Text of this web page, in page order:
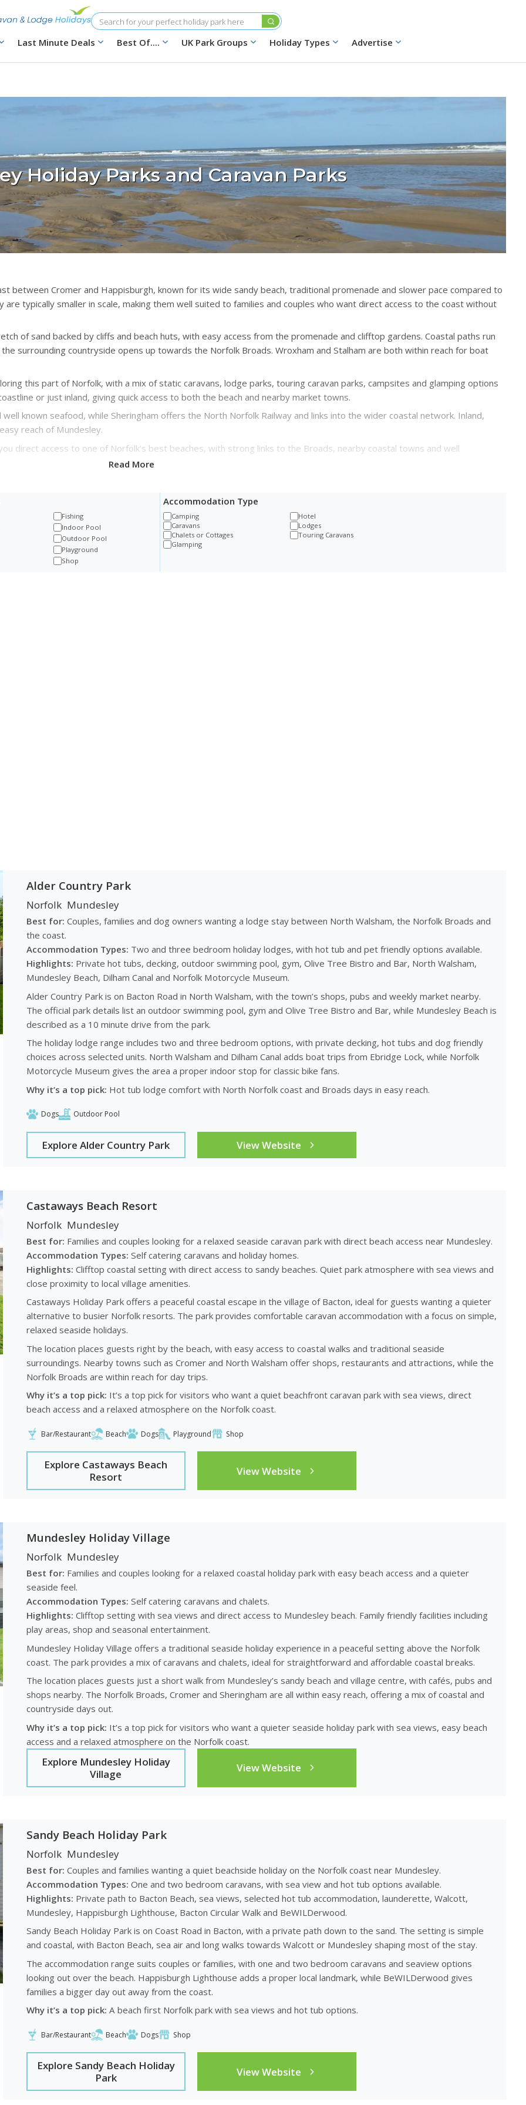
Search
Last Minute Deals Best Of.... UK Park Groups Holiday Types Advertise
Holiday Parks and Caravan Parks
between Cromer and Happisburgh, known for its wide sandy beach, traditional promenade and slower pace compared to
typically smaller in scale, making them well suited to families and couples who want direct access to the coast without
of sand backed by cliffs and beach huts, with easy access from the promenade and clifftop gardens. Coastal paths run
surrounding countryside opens up towards the Norfolk Broads. Wroxham and Stalham are both within reach for boat
this part of Norfolk, with a mix of static caravans, lodge parks, touring caravan parks, campsites and glamping options
or just inland, giving quick access to both the beach and nearby market towns.
known seafood, while Sheringham offers the North Norfolk Railway and links into the wider coastal network. Inland,
reach of Mundesley.
direct access to one of Norfolk’s best beaches, with strong links to the Broads, nearby coastal towns and well
Read More
Fishing
Indoor Pool
Outdoor Pool
Playground
Shop
Accommodation Type
Camping
Caravans
Chalets or Cottages
Glamping
Hotel
Lodges
Touring Caravans
Alder Country Park
Norfolk Mundesley
Best for: Couples, families and dog owners wanting a lodge stay between North Walsham, the Norfolk Broads and
the coast.
Accommodation Types: Two and three bedroom holiday lodges, with hot tub and pet friendly options available.
Highlights: Private hot tubs, decking, outdoor swimming pool, gym, Olive Tree Bistro and Bar, North Walsham,
Mundesley Beach, Dilham Canal and Norfolk Motorcycle Museum.
Alder Country Park is on Bacton Road in North Walsham, with the town’s shops, pubs and weekly market nearby.
The official park details list an outdoor swimming pool, gym and Olive Tree Bistro and Bar, while Mundesley Beach is
described as a 10 minute drive from the park.
The holiday lodge range includes two and three bedroom options, with private decking, hot tubs and dog friendly
choices across selected units. North Walsham and Dilham Canal adds boat trips from Ebridge Lock, while Norfolk
Motorcycle Museum gives the area a proper indoor stop for classic bike fans.
Why it’s a top pick: Hot tub lodge comfort with North Norfolk coast and Broads days in easy reach.
Dogs Outdoor Pool
Explore Alder Country Park View Website
Castaways Beach Resort
Norfolk Mundesley
Best for: Families and couples looking for a relaxed seaside caravan park with direct beach access near Mundesley.
Accommodation Types: Self catering caravans and holiday homes.
Highlights: Clifftop coastal setting with direct access to sandy beaches. Quiet park atmosphere with sea views and
close proximity to local village amenities.
Castaways Holiday Park offers a peaceful coastal escape in the village of Bacton, ideal for guests wanting a quieter
alternative to busier Norfolk resorts. The park provides comfortable caravan accommodation with a focus on simple,
relaxed seaside holidays.
The location places guests right by the beach, with easy access to coastal walks and traditional seaside
surroundings. Nearby towns such as Cromer and North Walsham offer shops, restaurants and attractions, while the
Norfolk Broads are within reach for day trips.
Why it’s a top pick: It’s a top pick for visitors who want a quiet beachfront caravan park with sea views, direct
beach access and a relaxed atmosphere on the Norfolk coast.
Bar/Restaurant Beach Dogs Playground Shop
Explore Castaways Beach
Resort
View Website
Mundesley Holiday Village
Norfolk Mundesley
Best for: Families and couples looking for a relaxed coastal holiday park with easy beach access and a quieter
seaside feel.
Accommodation Types: Self catering caravans and chalets.
Highlights: Clifftop setting with sea views and direct access to Mundesley beach. Family friendly facilities including
play areas, shop and seasonal entertainment.
Mundesley Holiday Village offers a traditional seaside holiday experience in a peaceful setting above the Norfolk
coast. The park provides a mix of caravans and chalets, ideal for straightforward and affordable coastal breaks.
The location places guests just a short walk from Mundesley’s sandy beach and village centre, with cafés, pubs and
shops nearby. The Norfolk Broads, Cromer and Sheringham are all within easy reach, offering a mix of coastal and
countryside days out.
Why it’s a top pick: It’s a top pick for visitors who want a quieter seaside holiday park with sea views, easy beach
access and a relaxed atmosphere on the Norfolk coast.
Explore Mundesley Holiday
Village
View Website
Sandy Beach Holiday Park
Norfolk Mundesley
Best for: Couples and families wanting a quiet beachside holiday on the Norfolk coast near Mundesley.
Accommodation Types: One and two bedroom caravans, with sea view and hot tub options available.
Highlights: Private path to Bacton Beach, sea views, selected hot tub accommodation, launderette, Walcott,
Mundesley, Happisburgh Lighthouse, Bacton Circular Walk and BeWILDerwood.
Sandy Beach Holiday Park is on Coast Road in Bacton, with a private path down to the sand. The setting is simple
and coastal, with Bacton Beach, sea air and long walks towards Walcott or Mundesley shaping most of the stay.
The accommodation range suits couples or families, with one and two bedroom caravans and seaview options
looking out over the beach. Happisburgh Lighthouse adds a proper local landmark, while BeWILDerwood gives
families a bigger day out away from the coast.
Why it’s a top pick: A beach first Norfolk park with sea views and hot tub options.
Bar/Restaurant Beach Dogs Shop
Explore Sandy Beach Holiday
Park
View Website